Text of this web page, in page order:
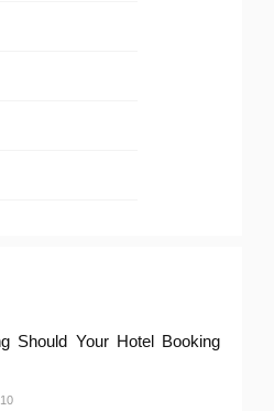
Should Your Hotel Booking